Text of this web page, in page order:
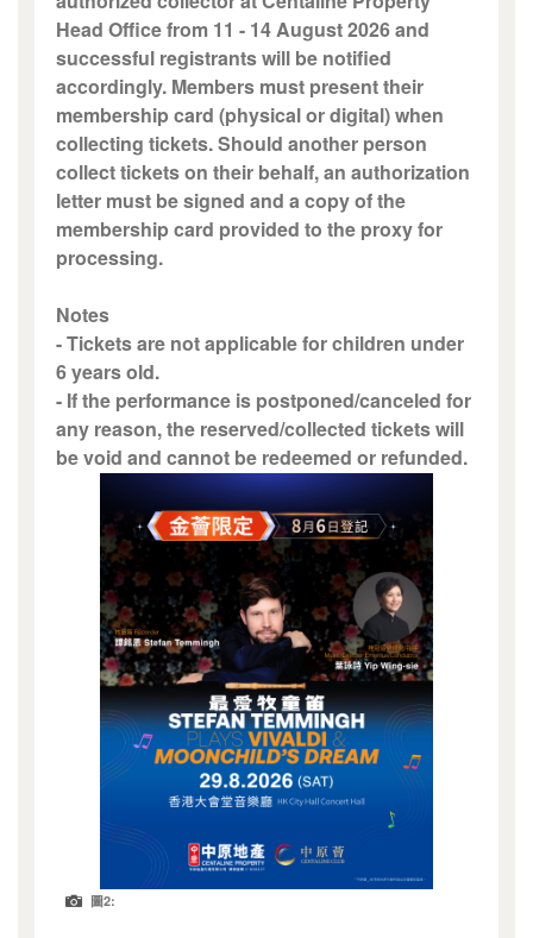
Head Office from 11 - 14 August 2026 and
successful registrants will be notified
accordingly. Members must present their
membership card (physical or digital) when
collecting tickets. Should another person
collect tickets on their behalf, an authorization
letter must be signed and a copy of the
membership card provided to the proxy for
processing.
Notes
- Tickets are not applicable for children under
6 years old.
- If the performance is postponed/canceled for
any reason, the reserved/collected tickets will
be void and cannot be redeemed or refunded.
圖2: